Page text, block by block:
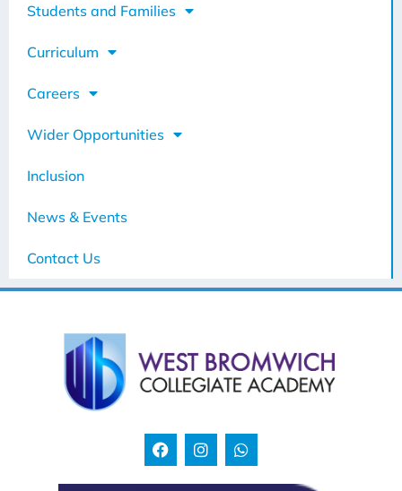
Students and Families
Curriculum
Careers
Wider Opportunities
Inclusion
News & Events
Contact Us